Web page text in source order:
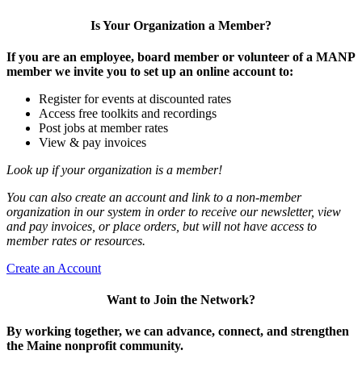
Is Your Organization a Member?
If you are an employee, board member or volunteer of a MANP
member we invite you to set up an online account to:
Register for events at discounted rates
Access free toolkits and recordings
Post jobs at member rates
View & pay invoices
Look up if your organization is a member!
You can also create an account and link to a non-member
organization in our system in order to receive our newsletter, view
and pay invoices, or place orders, but will not have access to
member rates or resources.
Create an Account
Want to Join the Network?
By working together, we can advance, connect, and strengthen
the Maine nonprofit community.